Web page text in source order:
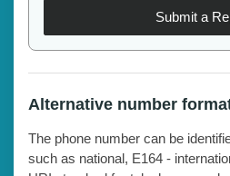
Submit a
Alternative number
The phone number can be
such as national, E164 -